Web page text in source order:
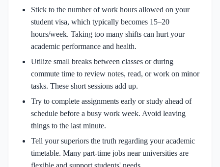
Stick to the number of work hours allowed on your
student visa, which typically becomes 15–20
hours/week. Taking too many shifts can hurt your
academic performance and health.
Utilize small breaks between classes or during
commute time to review notes, read, or work on minor
tasks. These short sessions add up.
Try to complete assignments early or study ahead of
schedule before a busy work week. Avoid leaving
things to the last minute.
Tell your superiors the truth regarding your academic
timetable. Many part-time jobs near universities are